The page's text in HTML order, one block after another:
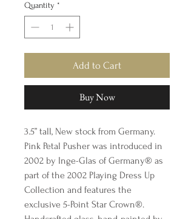
Quantity *
Add to Cart
Buy Now
3.5” tall, New stock from Germany.
Pink Petal Pusher was introduced in
2002 by Inge-Glas of Germany® as
part of the 2002 Playing Dress Up
Collection and features the
exclusive 5-Point Star Crown®.